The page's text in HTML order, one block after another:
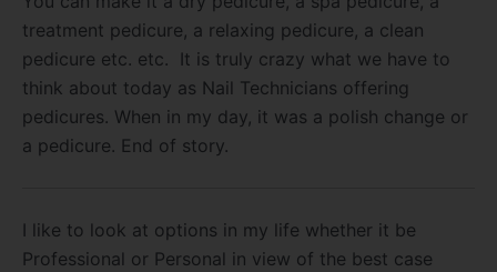
treatment pedicure, a relaxing pedicure, a clean
pedicure etc. etc. It is truly crazy what we have to
think about today as Nail Technicians offering
pedicures. When in my day, it was a polish change or
a pedicure. End of story.
I like to look at options in my life whether it be
Professional or Personal in view of the best case